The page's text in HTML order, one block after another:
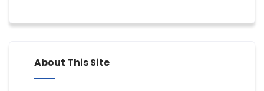
About This Site